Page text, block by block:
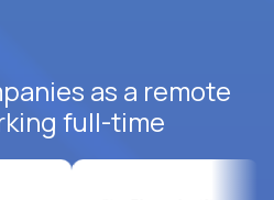
as a remote
full-time